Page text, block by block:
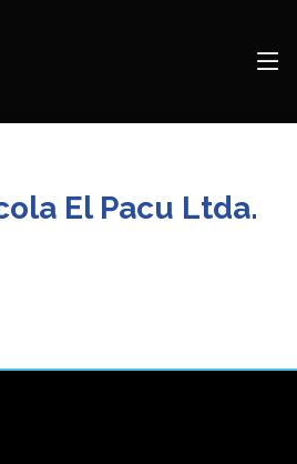
El Pacu Ltda.